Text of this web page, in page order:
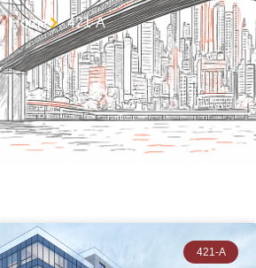
Home 421-A
421-A